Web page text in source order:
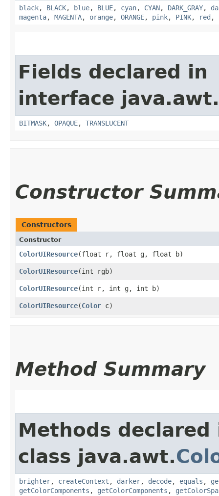
black, BLACK, blue, BLUE, cyan, CYAN, DARK_GRAY,
magenta, MAGENTA, orange, ORANGE, pink, PINK, red ,
Fields declared in
interface java.awt.
BITMASK, OPAQUE, TRANSLUCENT
Constructor
Constructors
Constructor
ColorUIResource​(float r, float g, float b)
ColorUIResource​(int rgb)
ColorUIResource​(int r, int g, int b)
ColorUIResource​(Color c)
Method Summary
Methods declared
class java.awt.
brighter, createContext , darker, decode, equals ,
getColorComponents , getColorComponents ,